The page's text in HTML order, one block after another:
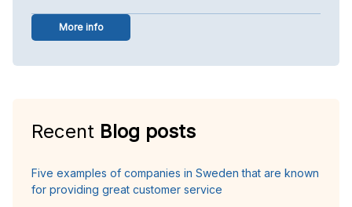
More info
Recent Blog posts
Five examples of companies in Sweden that are known
for providing great customer service